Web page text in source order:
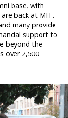
base, with
back at MIT.
many provide
support to
beyond the
over 2,500